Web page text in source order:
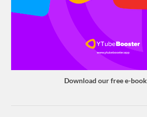
Download our free e-book